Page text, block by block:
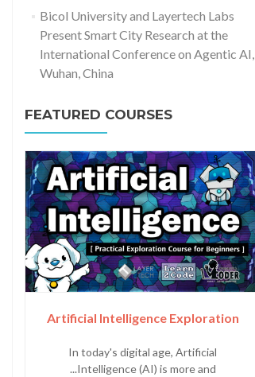
Bicol University and Layertech Labs
Present Smart City Research at the
International Conference on Agentic AI,
Wuhan, China
FEATURED COURSES
Artificial Intelligence Exploration
In today's digital age, Artificial
Intelligence (AI) is more and...